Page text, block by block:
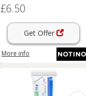
£6.50
Get Offer
More info